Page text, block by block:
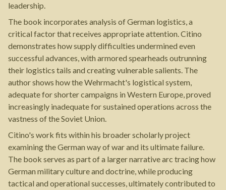
leadership.
The book incorporates analysis of German logistics, a
critical factor that receives appropriate attention. Citino
demonstrates how supply difficulties undermined even
successful advances, with armored spearheads outrunning
their logistics tails and creating vulnerable salients. The
author shows how the Wehrmacht's logistical system,
adequate for shorter campaigns in Western Europe, proved
increasingly inadequate for sustained operations across the
vastness of the Soviet Union.
Citino's work fits within his broader scholarly project
examining the German way of war and its ultimate failure.
The book serves as part of a larger narrative arc tracing how
German military culture and doctrine, while producing
tactical and operational successes, ultimately contributed to